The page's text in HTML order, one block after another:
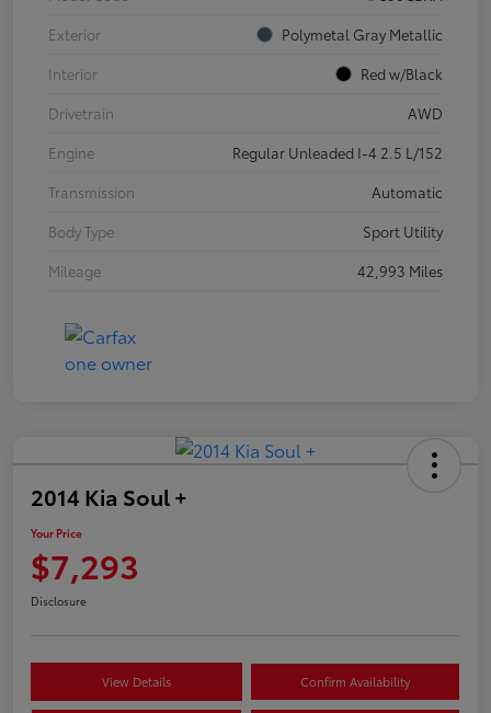
Exterior
Polymetal Gray Metallic
Interior
Red w/Black
Drivetrain
AWD
Engine
Regular Unleaded I-4 2.5 L/152
Transmission
Automatic
Body Type
Sport Utility
Mileage
42,993 Miles
2014 Kia Soul +
Your Price
$7,293
Disclosure
View Details Confirm Availability